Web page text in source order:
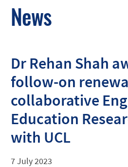
News
Dr Rehan Shah
follow-on
collaborative
Education
with UCL
7 July 2023